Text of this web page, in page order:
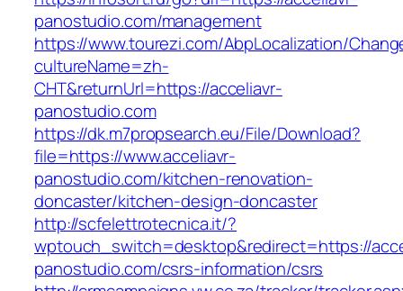
panostudio.com/management
https://www.tourezi.com/AbpLocalization/
cultureName=zh-
CHT&returnUrl=https://acceliavr-
panostudio.com
https://dk.m7propsearch.eu/File/Download?
file=https://www.acceliavr-
panostudio.com/kitchen-renovation-
doncaster/kitchen-design-doncaster
http://scfelettrotecnica.it/?
wptouch_switch=desktop&redirect=https://
panostudio.com/csrs-information/csrs